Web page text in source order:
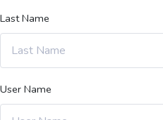
Last Name
User Name